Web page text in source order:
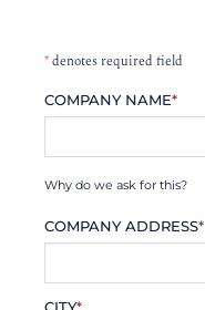
*denotes required field
COMPANY NAME*
Why do we ask for this?
COMPANY ADDRESS*